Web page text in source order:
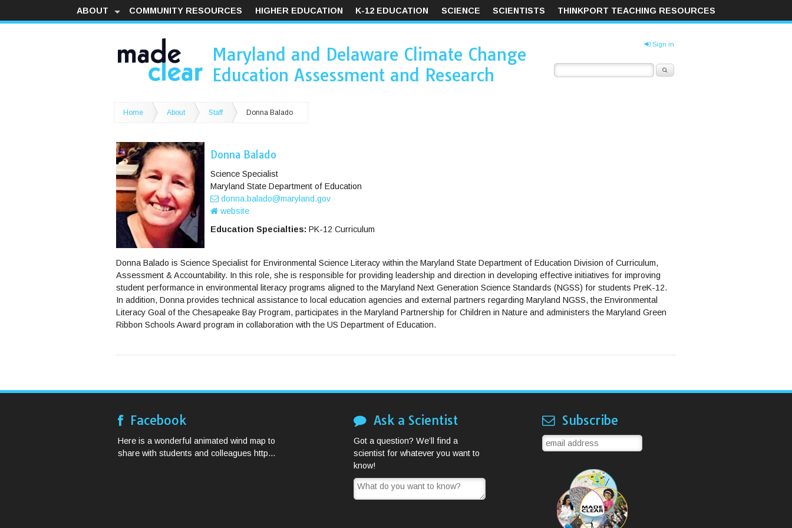
ABOUT COMMUNITY RESOURCES HIGHER EDUCATION K-12 EDUCATION SCIENCE SCIENTISTS THINKPORT TEACHING RESOURCES
Maryland and Delaware Climate Change
Education Assessment and Research
Sign in
Home About Staff Donna Balado
Donna Balado
Science Specialist
Maryland State Department of Education
donna.balado@maryland.gov
website
Education Specialties: PK-12 Curriculum
Donna Balado is Science Specialist for Environmental Science Literacy within the Maryland State Department of Education Division of Curriculum,
Assessment & Accountability. In this role, she is responsible for providing leadership and direction in developing effective initiatives for improving
student performance in environmental literacy programs aligned to the Maryland Next Generation Science Standards (NGSS) for students PreK-12.
In addition, Donna provides technical assistance to local education agencies and external partners regarding Maryland NGSS, the Environmental
Literacy Goal of the Chesapeake Bay Program, participates in the Maryland Partnership for Children in Nature and administers the Maryland Green
Ribbon Schools Award program in collaboration with the US Department of Education.
Facebook
Here is a wonderful animated wind map to
share with students and colleagues http...
Ask a Scientist
Got a question? We’ll find a
scientist for whatever you want to
know!
Subscribe